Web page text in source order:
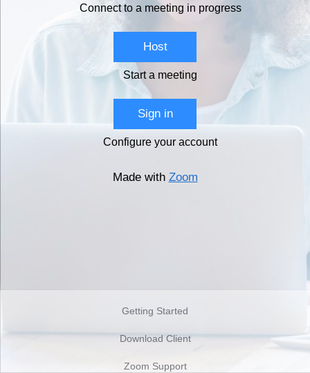
Connect to a meeting in progress
Host
Start a meeting
Sign in
Configure your account
Made with Zoom
Getting Started
Download Client
Zoom Support